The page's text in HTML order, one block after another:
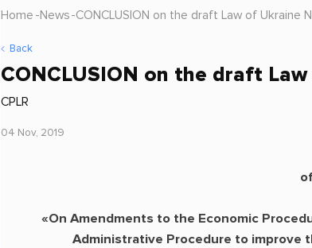
Home News CONCLUSION on the draft Law of Ukraine
Back
CONCLUSION on the draft
CPLR
04 Nov, 2019
«On Amendments to the Economic
Administrative Procedure to improve